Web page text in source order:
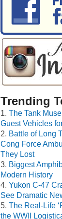
Trending
The Tank
Guest Vehicles
Battle of Long
Cong Force
They Lost
Biggest
Modern History
Yukon C-47
See Dramatic
The Real-Life
the WWII